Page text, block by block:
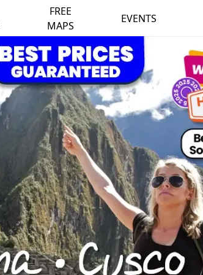
FREE
MAPS
EVENTS